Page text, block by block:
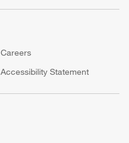
Careers
Accessibility Statement